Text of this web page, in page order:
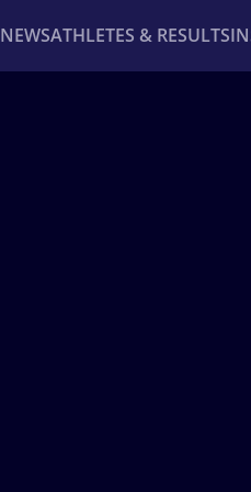
NEWSATHLETES & RESULTS